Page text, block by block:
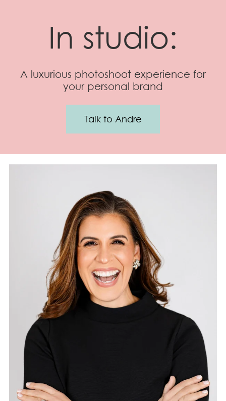
In studio:
A luxurious photoshoot experience for
your personal brand
Talk to Andre